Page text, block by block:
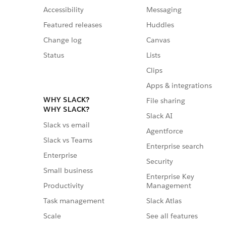
Accessibility
Featured releases
Change log
Status
WHY SLACK?
WHY SLACK?
Slack vs email
Slack vs Teams
Enterprise
Small business
Productivity
Task management
Scale
Messaging
Huddles
Canvas
Lists
Clips
Apps & integrations
File sharing
Slack AI
Agentforce
Enterprise search
Security
Enterprise Key
Management
Slack Atlas
See all features